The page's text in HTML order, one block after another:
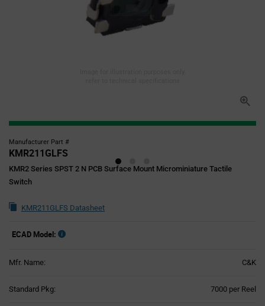
Manufacturer Part #
KMR211GLFS
KMR2 Series SPST 2 N PCB Surface Mount Microminiature Tactile
Switch
KMR211GLFS Datasheet
ECAD Model:
Mfr. Name: C&K
Standard Pkg: 7000 per Reel